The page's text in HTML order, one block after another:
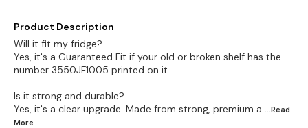
Product Description
Will it fit my fridge?
Yes, it's a Guaranteed Fit if your old or broken shelf has the
number 3550JF1005 printed on it.
Is it strong and durable?
Yes, it's a clear upgrade. Made from strong, premium a ...Read
More